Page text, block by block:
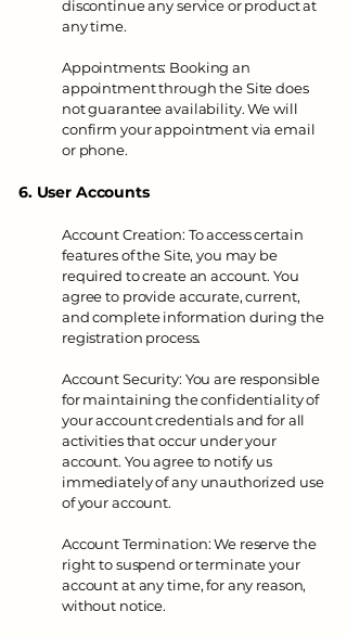
discontinue any service or product at
any time.
Appointments: Booking an
appointment through the Site does
not guarantee availability. We will
confirm your appointment via email
or phone.
6. User Accounts
Account Creation: To access certain
features of the Site, you may be
required to create an account. You
agree to provide accurate, current,
and complete information during the
registration process.
Account Security: You are responsible
for maintaining the confidentiality of
your account credentials and for all
activities that occur under your
account. You agree to notify us
immediately of any unauthorized use
of your account.
Account Termination: We reserve the
right to suspend or terminate your
account at any time, for any reason,
without notice.